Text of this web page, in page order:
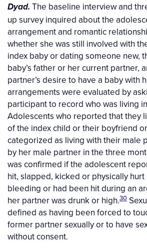
Dyad. The baseline interview and
up survey inquired about the
arrangement and romantic
whether she was still involved with
index baby or dating someone new,
baby’s father or her current partner,
partner’s desire to have a baby with
arrangements were evaluated by
participant to record who was living
Adolescents who reported that they
of the index child or their boyfriend
categorized as living with their male
by her male partner in the three
was confirmed if the adolescent
hit, slapped, kicked or physically
bleeding or had been hit during an
her partner was drunk or high.30
defined as having been forced to
former partner sexually or to have
without consent.